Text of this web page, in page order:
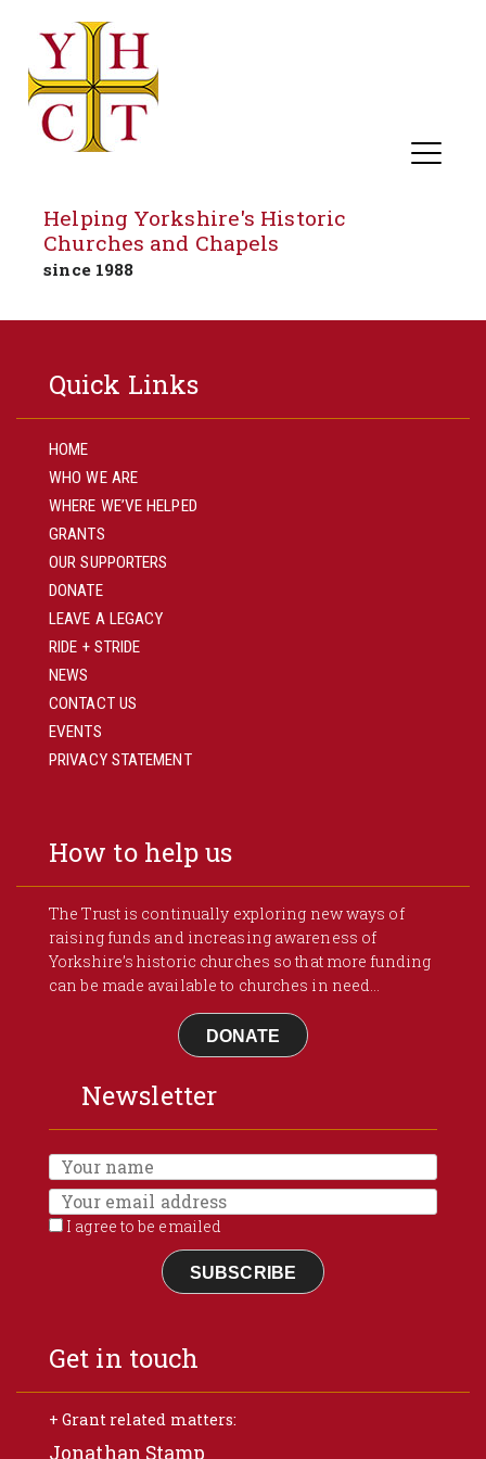
content
Helping Yorkshire's Historic
Churches and Chapels
since 1988
Quick Links
HOME
WHO WE ARE
WHERE WE’VE HELPED
GRANTS
OUR SUPPORTERS
DONATE
LEAVE A LEGACY
RIDE + STRIDE
NEWS
CONTACT US
EVENTS
PRIVACY STATEMENT
How to help us
The Trust is continually exploring new ways of
raising funds and increasing awareness of
Yorkshire’s historic churches so that more funding
can be made available to churches in need...
DONATE
Newsletter
I agree to be emailed
SUBSCRIBE
Get in touch
+ Grant related matters:
Jonathan Stamp